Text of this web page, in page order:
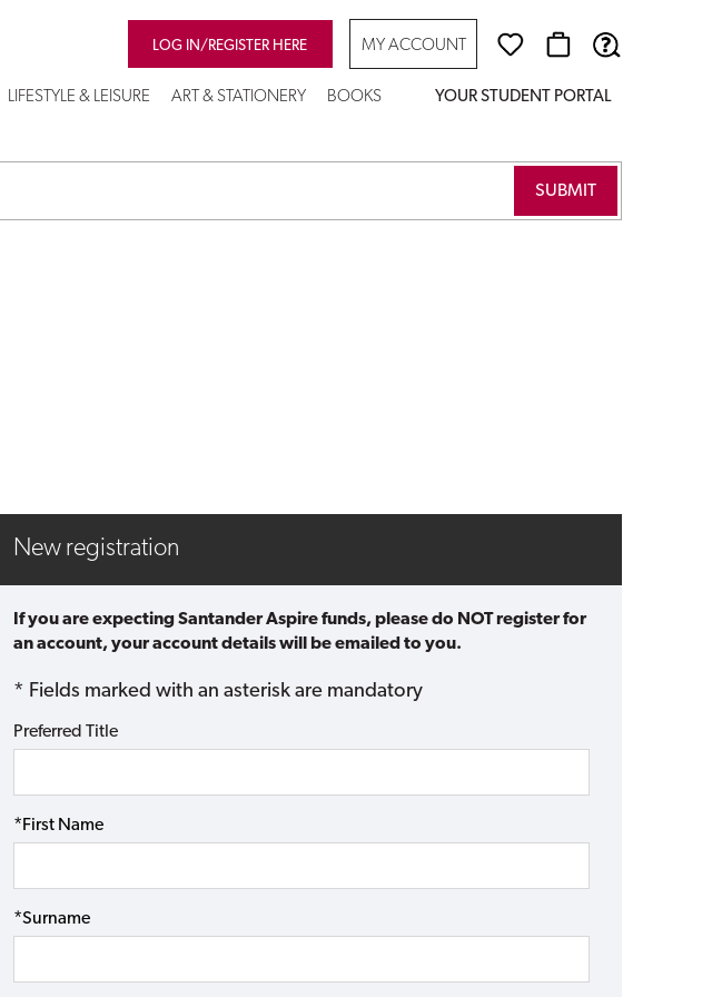
LOG IN/REGISTER HERE MY ACCOUNT
LIFESTYLE & LEISURE ART & STATIONERY BOOKS YOUR STUDENT PORTAL
New registration
If you are expecting Santander Aspire funds, please do NOT register for
an account, your account details will be emailed to you.
* Fields marked with an asterisk are mandatory
Preferred Title
*First Name
*Surname